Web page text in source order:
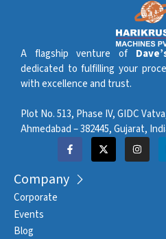
A flagship venture of
dedicated to fulfilling your
with excellence and trust.
Plot No. 513, Phase IV, GIDC
Ahmedabad – 382445, Gujarat,
Company
Corporate
Events
Blog